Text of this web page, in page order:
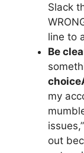
Slack
line to
Be
my
out